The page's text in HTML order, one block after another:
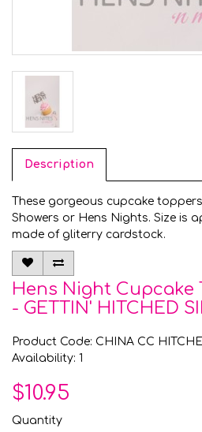
Description
These gorgeous cupcake
Showers or Hens Nights. Size is
made of gliterry cardstock.
Hens Night Cupcake
- GETTIN' HITCHED
Product Code: CHINA CC
Availability: 1
$10.95
Quantity